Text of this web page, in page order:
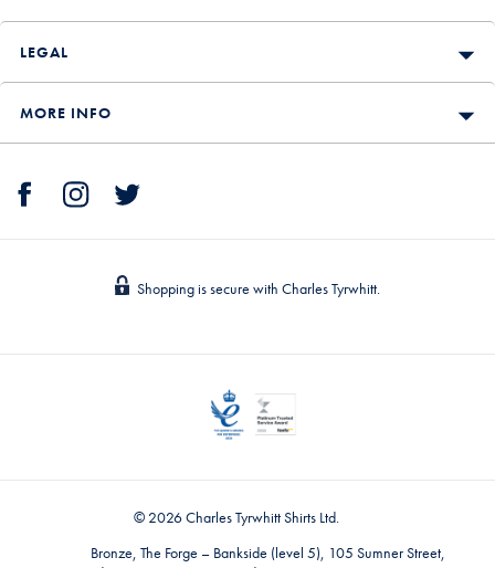
LEGAL
MORE INFO
Shopping is secure with Charles Tyrwhitt.
© 2026 Charles Tyrwhitt Shirts Ltd.
Bronze, The Forge – Bankside (level 5), 105 Sumner Street,